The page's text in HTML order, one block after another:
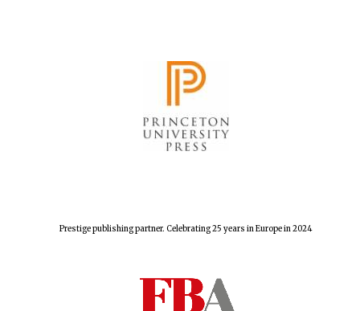
Prestige publishing partner. Celebrating 25 years in Europe in 2024